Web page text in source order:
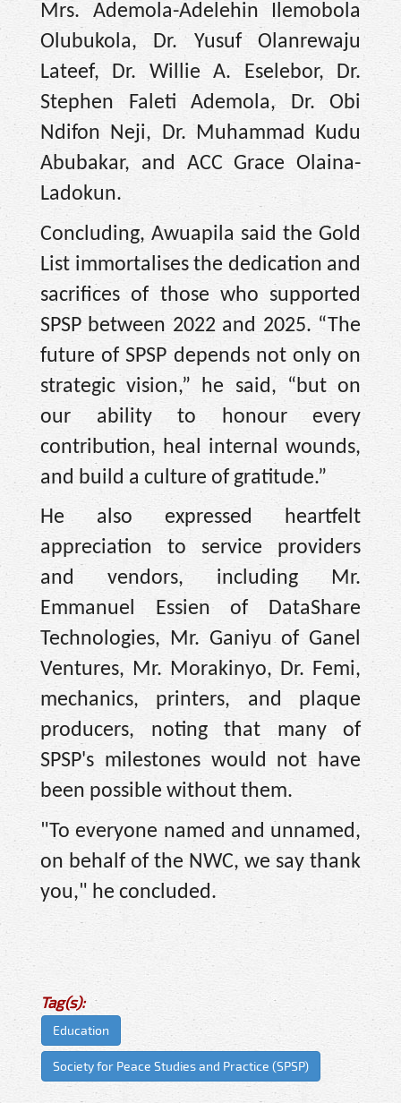
Mrs. Ademola-Adelehin Ilemobola
Olubukola, Dr. Yusuf Olanrewaju
Lateef, Dr. Willie A. Eselebor, Dr.
Stephen Faleti Ademola, Dr. Obi
Ndifon Neji, Dr. Muhammad Kudu
Abubakar, and ACC Grace Olaina-
Ladokun.
Concluding, Awuapila said the Gold
List immortalises the dedication and
sacrifices of those who supported
SPSP between 2022 and 2025. “The
future of SPSP depends not only on
strategic vision,” he said, “but on
our ability to honour every
contribution, heal internal wounds,
and build a culture of gratitude.”
He also expressed heartfelt
appreciation to service providers
and vendors, including Mr.
Emmanuel Essien of DataShare
Technologies, Mr. Ganiyu of Ganel
Ventures, Mr. Morakinyo, Dr. Femi,
mechanics, printers, and plaque
producers, noting that many of
SPSP's milestones would not have
been possible without them.
"To everyone named and unnamed,
on behalf of the NWC, we say thank
you," he concluded.
Tag(s):
Education
Society for Peace Studies and Practice (SPSP)